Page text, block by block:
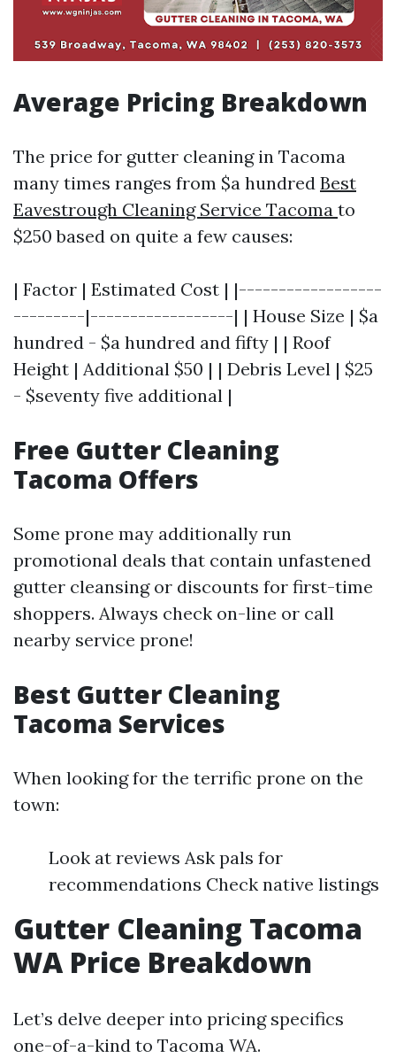
Average Pricing Breakdown
The price for gutter cleaning in Tacoma
many times ranges from $a hundred Best
Eavestrough Cleaning Service Tacoma to
$250 based on quite a few causes:
| Factor | Estimated Cost | |------------------
---------|------------------| | House Size | $a
hundred - $a hundred and fifty | | Roof
Height | Additional $50 | | Debris Level | $25
- $seventy five additional |
Free Gutter Cleaning
Tacoma Offers
Some prone may additionally run
promotional deals that contain unfastened
gutter cleansing or discounts for first-time
shoppers. Always check on-line or call
nearby service prone!
Best Gutter Cleaning
Tacoma Services
When looking for the terrific prone on the
town:
Look at reviews Ask pals for
recommendations Check native listings
Gutter Cleaning Tacoma
WA Price Breakdown
Let’s delve deeper into pricing specifics
one-of-a-kind to Tacoma WA.